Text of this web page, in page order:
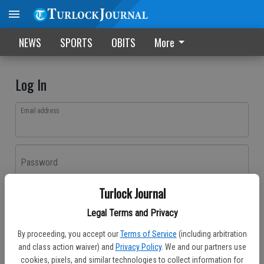
Turlock Journal
Legal Terms and Privacy
By proceeding, you accept our Terms of Service (including arbitration
and class action waiver) and Privacy Policy. We and our partners use
cookies, pixels, and similar technologies to collect information for
NEWS SPORTS OBITS More
Log In
Email address
Password
Don't have an account yet?Register here
Log In